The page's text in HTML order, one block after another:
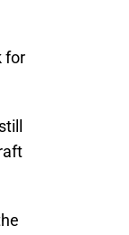
for